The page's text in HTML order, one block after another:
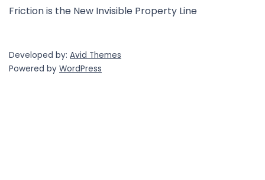
Friction is the New Invisible Property Line
Developed by: Avid Themes
Powered by WordPress